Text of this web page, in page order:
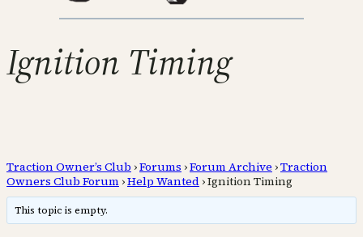
Ignition Timing
Traction Owner’s Club ›Forums ›Forum Archive ›Traction
Owners Club Forum ›Help Wanted ›Ignition Timing
This topic is empty.